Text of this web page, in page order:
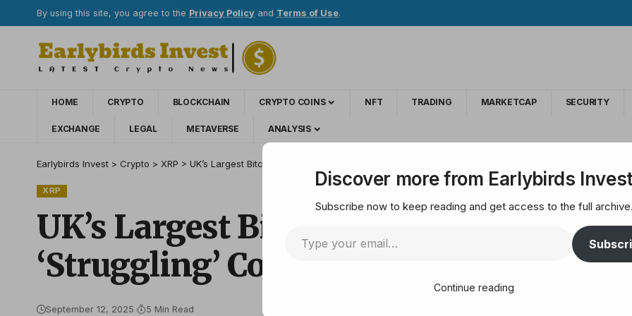
By using this site, you agree to the Privacy Policy and Terms of Use.
HOME CRYPTO BLOCKCHAIN CRYPTO COINS NFT TRADING MARKETCAP SECURITY
EXCHANGE LEGAL METAVERSE ANALYSIS
Earlybirds Invest > Crypto > XRP > UK’s Largest Bitcoin Treasury Smarter Web Eyes ‘Struggling’ Competitor Acquisitions for Discount
XRP
UK’s Largest Bitcoin Treasury Smarter
‘Struggling’ Competitor Acquisitions
September 12, 2025 5 Min Read
Discover more from Earlybirds
Subscribe now to keep reading and get access to the full archive.
Continue reading